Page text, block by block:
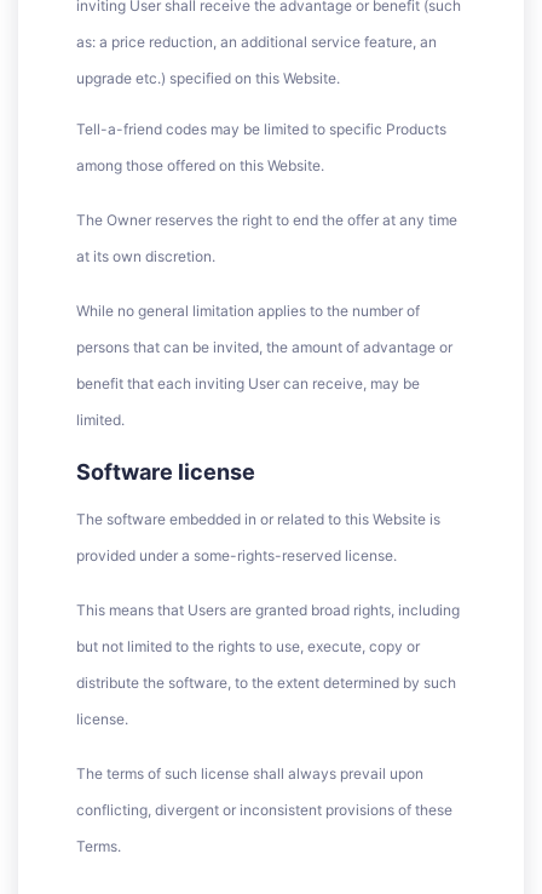
inviting User shall receive the advantage or benefit (such
as: a price reduction, an additional service feature, an
upgrade etc.) specified on this Website.
Tell-a-friend codes may be limited to specific Products
among those offered on this Website.
The Owner reserves the right to end the offer at any time
at its own discretion.
While no general limitation applies to the number of
persons that can be invited, the amount of advantage or
benefit that each inviting User can receive, may be
limited.
Software license
The software embedded in or related to this Website is
provided under a some-rights-reserved license.
This means that Users are granted broad rights, including
but not limited to the rights to use, execute, copy or
distribute the software, to the extent determined by such
license.
The terms of such license shall always prevail upon
conflicting, divergent or inconsistent provisions of these
Terms.